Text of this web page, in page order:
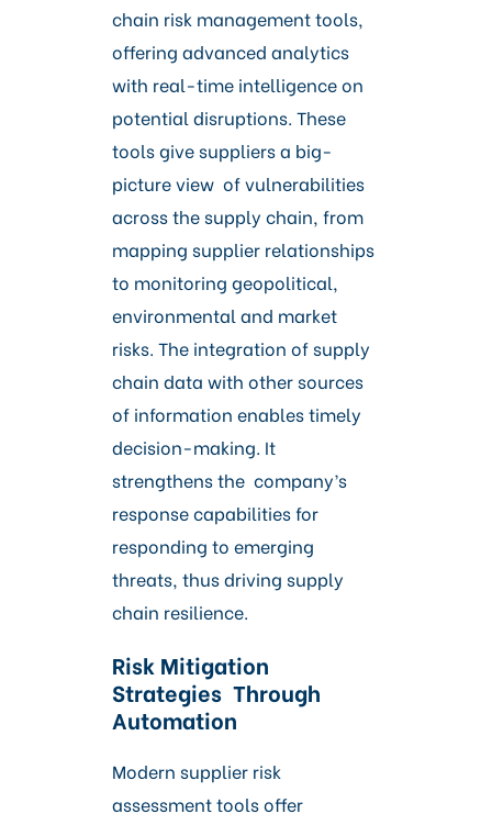
chain risk management tools,
offering advanced analytics
with real-time intelligence on
potential disruptions. These
tools give suppliers a big-
picture view of vulnerabilities
across the supply chain, from
mapping supplier relationships
to monitoring geopolitical,
environmental and market
risks. The integration of supply
chain data with other sources
of information enables timely
decision-making. It
strengthens the company’s
response capabilities for
responding to emerging
threats, thus driving supply
chain resilience.
Risk Mitigation
Strategies Through
Automation
Modern supplier risk
assessment tools offer